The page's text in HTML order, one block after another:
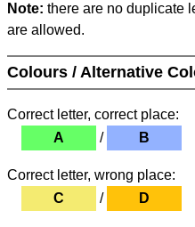
Note: there are no duplicate
are allowed.
Colours / Alternative
Correct letter, correct place:
A
/ B
Correct letter, wrong place:
C
/ D